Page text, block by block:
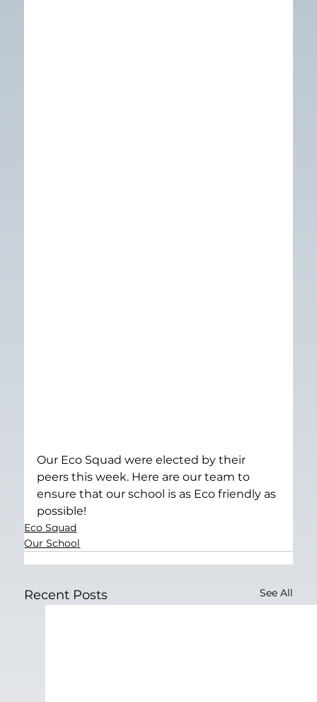
Our Eco Squad were elected by their
peers this week. Here are our team to
ensure that our school is as Eco friendly as
possible!
Eco Squad
Our School
Recent Posts See All